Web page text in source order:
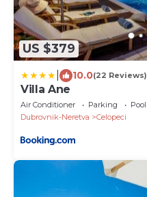
US $379
10.0(22 Reviews)
Villa Ane
Air Conditioner Parking
Pool
Dubrovnik-Neretva
Celopeci